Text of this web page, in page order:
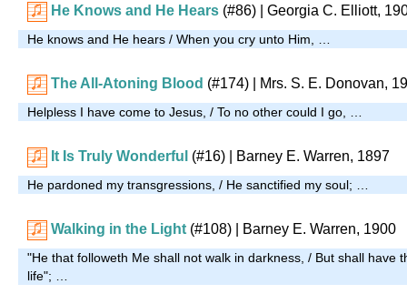
He Knows and He Hears (#86) | Georgia C. Elliott,
He knows and He hears / When you cry unto Him, …
The All-Atoning Blood (#174) Mrs. S. E. Donovan,
Helpless I have come to Jesus, / To no other could I go, …
It Is Truly Wonderful (#16) | Barney E. Warren, 1897
He pardoned my transgressions, / He sanctified my soul; …
Walking in the Light (#108) | Barney E. Warren, 1900
"He that followeth Me shall not walk in darkness, / But shall have
life"; …